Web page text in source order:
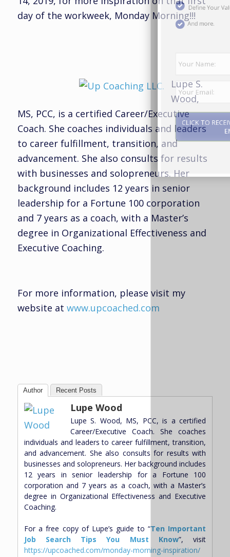
day of the workweek, Monday Morning!!!
Lupe S.
Wood,
MS, PCC, is a certified Career/Executive
Coach. She coaches individuals and leaders
to career fulfillment, transition, and
advancement. She also consults for results
with businesses and solopreneurs. Her
background includes 12 years in senior
leadership for a Fortune 100 corporation
and 7 years as a coach, with a Master’s
degree in Organizational Effectiveness and
Executive Coaching.
For more information, please visit my
website at www.upcoached.com
Author Recent Posts
Lupe Wood
Lupe S. Wood, MS, PCC, is a certified
Career/Executive Coach. She coaches
individuals and leaders to career fulfillment, transition,
and advancement. She also consults for results with
businesses and solopreneurs. Her background includes
12 years in senior leadership for a Fortune 100
corporation and 7 years as a coach, with a Master’s
degree in Organizational Effectiveness and Executive
Coaching.
For a free copy of Lupe’s guide to “Ten Important
Job Search Tips You Must Know”, visit
https://upcoached.com/monday-morning-inspiration/
And more.
CLICK TO RECEIVE THE REPORT BY
EMAIL